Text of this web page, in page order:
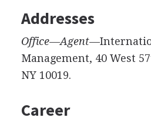
Addresses
Office—Agent
Management, 40 West
NY 10019.
Career